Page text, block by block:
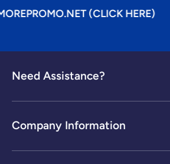
(CLICK HERE)
Need Assistance?
Company Information